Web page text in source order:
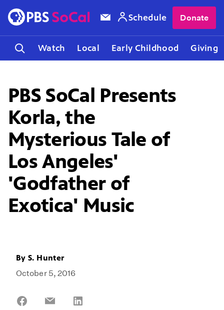
Watch Local Early Childhood Giving
Schedule Donate
PBS SoCal Presents
Korla, the
Mysterious Tale of
Los Angeles'
'Godfather of
Exotica' Music
ByS. Hunter
October 5, 2016
Share
Share